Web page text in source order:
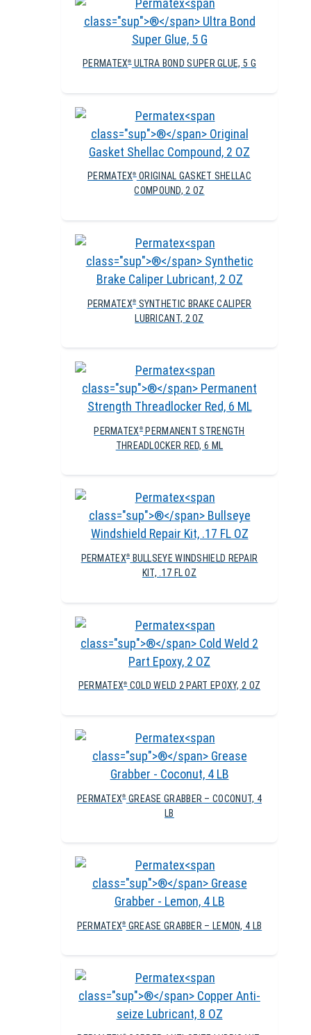
PERMATEX®ULTRA BOND SUPER GLUE, 5 G
PERMATEX®ORIGINAL GASKET SHELLAC
COMPOUND, 2 OZ
PERMATEX® SYNTHETIC BRAKE CALIPER
LUBRICANT, 2 OZ
PERMATEX ®
PERMANENT STRENGTH
THREADLOCKER RED, 6 ML
PERMATEX®
BULLSEYE WINDSHIELD REPAIR
KIT, .17 FL OZ
PERMATEX®COLD WELD 2 PART EPOXY, 2 OZ
PERMATEX®GREASE GRABBER – COCONUT, 4
LB
PERMATEX®GREASE GRABBER – LEMON, 4 LB